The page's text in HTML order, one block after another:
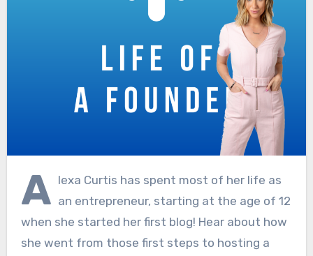
A lexa Curtis has spent most of her life as
an entrepreneur, starting at the age of 12
when she started her first blog! Hear about how
she went from those first steps to hosting a